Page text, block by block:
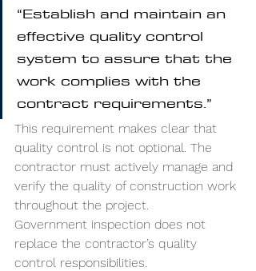
“Establish and maintain an
effective quality control
system to assure that the
work complies with the
contract requirements.”
This requirement makes clear that
quality control is not optional. The
contractor must actively manage and
verify the quality of construction work
throughout the project.
Government inspection does not
replace the contractor’s quality
control responsibilities.